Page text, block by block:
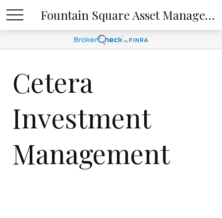
Fountain Square Asset Management, LLC
Cetera
Investment
Management